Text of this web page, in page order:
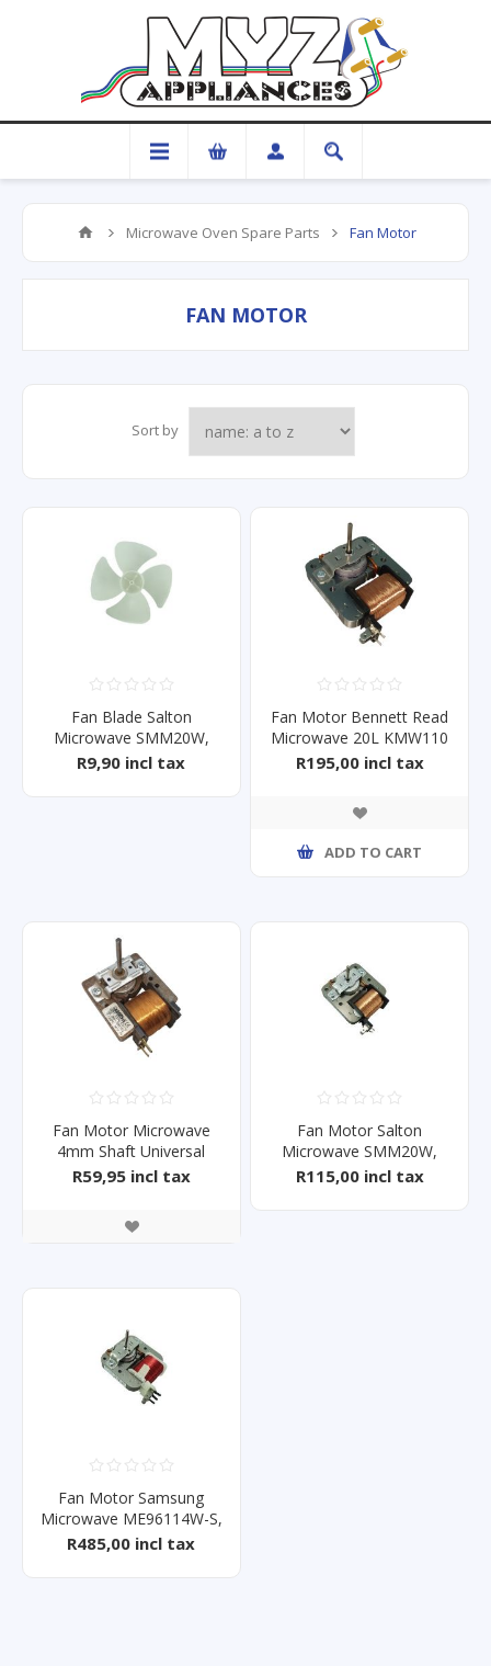
Microwave Oven Spare Parts Fan Motor
FAN MOTOR
Sort by
Fan Blade Salton
Microwave SMM20W,
SMM20S
R9,90 incl tax
Fan Motor Bennett Read
Microwave 20L KMW110
R195,00 incl tax
ADD TO CART
Fan Motor Microwave
4mm Shaft Universal
R59,95 incl tax
Fan Motor Salton
Microwave SMM20W,
SMM20S
R115,00 incl tax
Fan Motor Samsung
Microwave ME96114W-S,
ME0113M1/X
R485,00 incl tax